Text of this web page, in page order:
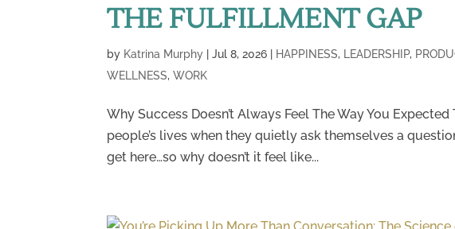
THE FULFILLMENT GAP
by Katrina Murphy |Jul 8, 2026 HAPPINESS, LEADERSHIP,
WELLNESS,WORK
Why Success Doesn’t Always Feel The Way You
people’s lives when they quietly ask themselves a
get here…so why doesn’t it feel like...